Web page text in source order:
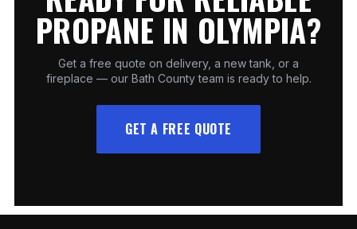
PROPANE IN OLYMPIA?
Get a free quote on delivery, a new tank, or a
fireplace — our Bath County team is ready to help.
GET A FREE QUOTE